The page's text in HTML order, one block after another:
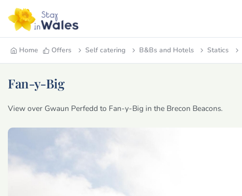
Home Offers Self catering B&Bs and Hotels Statics
Fan-y-Big
View over Gwaun Perfedd to Fan-y-Big in the Brecon Beacons.